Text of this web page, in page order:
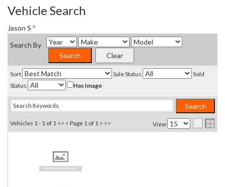
Vehicle Search
Jason S x
Search By
Sort Sale Status
Sold
Status
Has Image
View
Vehicles 1 - 1 of 1 << < Page 1 of 1 > >>